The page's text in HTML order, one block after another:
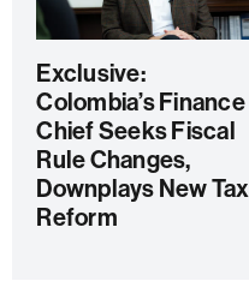
Exclusive:
Colombia’s Finance
Chief Seeks Fiscal
Rule Changes,
Downplays New Tax
Reform